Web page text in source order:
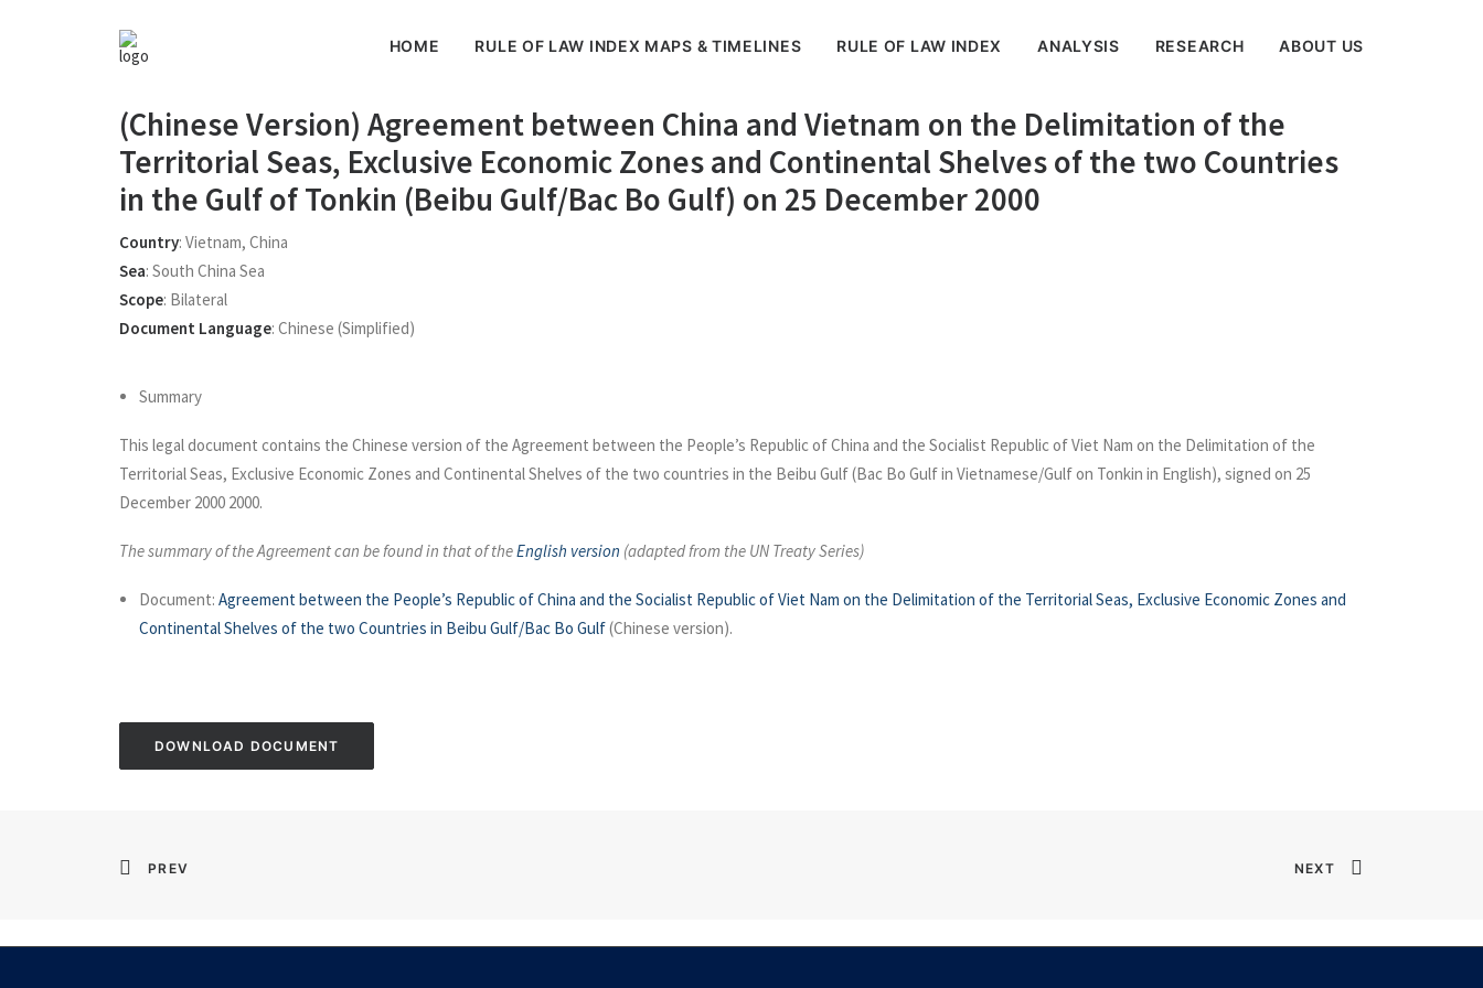
HOME RULE OF LAW INDEX MAPS & TIMELINES RULE OF LAW INDEX ANALYSIS RESEARCH ABOUT US
(Chinese Version) Agreement between China and Vietnam on the Delimitation of the
Territorial Seas, Exclusive Economic Zones and Continental Shelves of the two Countries
in the Gulf of Tonkin (Beibu Gulf/Bac Bo Gulf) on 25 December 2000
Country: Vietnam, China
Sea: South China Sea
Scope: Bilateral
Document Language: Chinese (simplified)
Summary
This legal document contains the Chinese version of the Agreement between the People’s Republic of China and the Socialist Republic of Viet Nam on the Delimitation of the
Territorial Seas, Exclusive Economic Zones and Continental Shelves of the two countries in the Beibu Gulf (Bac Bo Gulf in Vietnamese/Gulf on Tonkin in English), signed on 25
December 2000 2000.
The summary of the Agreement can be found in that of theEnglish version (adapted from the UN Treaty Series)
Document: Agreement between the People’s Republic of China and the Socialist Republic of Viet Nam on the Delimitation of the Territorial Seas, Exclusive Economic Zones and
Continental Shelves of the two Countries in Beibu Gulf/Bac Bo Gulf(Chinese version).
DOWNLOAD DOCUMENT
PREV NEXT